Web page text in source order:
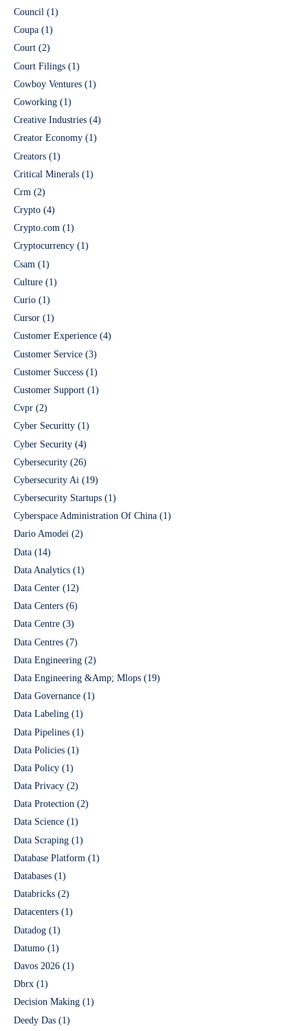
Council (1)
Coupa (1)
Court (2)
Court Filings (1)
Cowboy Ventures (1)
Coworking (1)
Creative Industries (4)
Creator Economy (1)
Creators (1)
Critical Minerals (1)
Crm (2)
Crypto (4)
Crypto.com (1)
Cryptocurrency (1)
Csam (1)
Culture (1)
Curio (1)
Cursor (1)
Customer Experience (4)
Customer Service (3)
Customer Success (1)
Customer Support (1)
Cvpr (2)
Cyber Securitty (1)
Cyber Security (4)
Cybersecurity (26)
Cybersecurity Ai (19)
Cybersecurity Startups (1)
Cyberspace Administration Of China (1)
Dario Amodei (2)
Data (14)
Data Analytics (1)
Data Center (12)
Data Centers (6)
Data Centre (3)
Data Centres (7)
Data Engineering (2)
Data Engineering &Amp; Mlops (19)
Data Governance (1)
Data Labeling (1)
Data Pipelines (1)
Data Policies (1)
Data Policy (1)
Data Privacy (2)
Data Protection (2)
Data Science (1)
Data Scraping (1)
Database Platform (1)
Databases (1)
Databricks (2)
Datacenters (1)
Datadog (1)
Datumo (1)
Davos 2026 (1)
Dbrx (1)
Decision Making (1)
Deedy Das (1)